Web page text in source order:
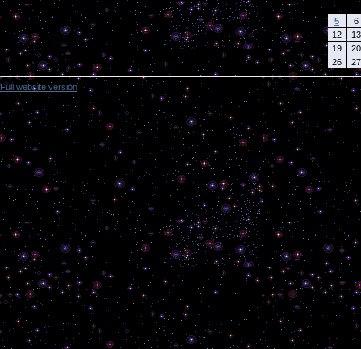
5
6
12
13
19
20
26
27
Full website version